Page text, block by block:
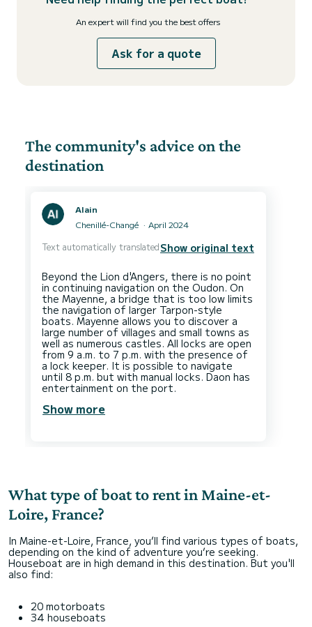
An expert will find you the best offers
Ask for a quote
The community's advice on the
destination
Alain
Chenillé-Changé
April 2024
Text automatically translatedShow original text
Beyond the Lion d'Angers, there is no point
in continuing navigation on the Oudon. On
the Mayenne, a bridge that is too low limits
the navigation of larger Tarpon-style
boats. Mayenne allows you to discover a
large number of villages and small towns as
well as numerous castles. All locks are open
from 9 a.m. to 7 p.m. with the presence of
a lock keeper. It is possible to navigate
until 8 p.m. but with manual locks. Daon has
Show more
What type of boat to rent in Maine-et-
Loire, France?
In Maine-et-Loire, France, you’ll find various types of boats,
depending on the kind of adventure you’re seeking.
Houseboat are in high demand in this destination. But you'll
also find:
20 motorboats
34 houseboats